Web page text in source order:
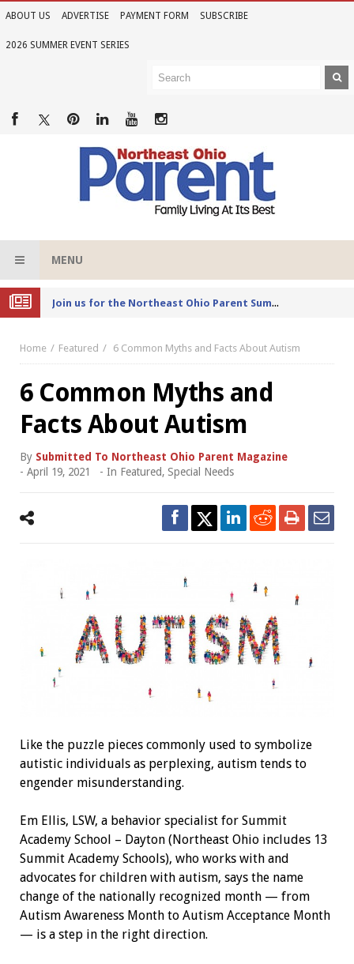
ABOUT US ADVERTISE PAYMENT FORM SUBSCRIBE
2026 SUMMER EVENT SERIES
MENU
Joi
n us for the Northeast Ohio Parent Summer Event Series in June
Home Featured 6 Common Myths and Facts About Autism
6 Common Myths and
Facts About Autism
By Submitted To Northeast Ohio Parent Magazine
- April 19, 2021 - In Featured, Special Needs
Like the puzzle pieces commonly used to symbolize
autistic individuals as perplexing, autism tends to
engender misunderstanding.
Em Ellis, LSW, a behavior specialist for Summit
Academy School – Dayton (Northeast Ohio includes 13
Summit Academy Schools), who works with and
advocates for children with autism, says the name
change of the nationally recognized month — from
Autism Awareness Month to Autism Acceptance Month
— is a step in the right direction.